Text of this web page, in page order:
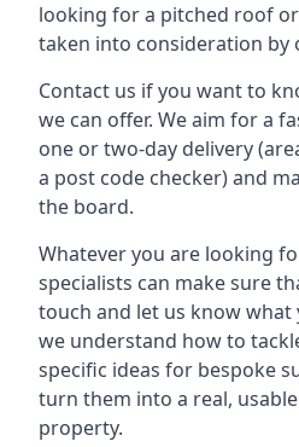
looking for a pitched roof
taken into consideration by
Contact us if you want to
we can offer. We aim for a
one or two-day delivery
a post code checker) and
the board.
Whatever you are looking
specialists can make sure
touch and let us know
we understand how to
specific ideas for bespoke
turn them into a real,
property.